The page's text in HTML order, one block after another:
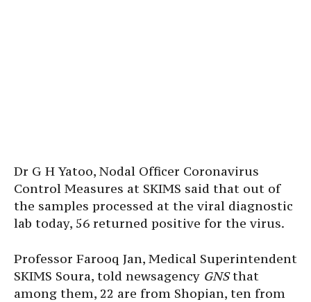
Dr G H Yatoo, Nodal Officer Coronavirus
Control Measures at SKIMS said that out of
the samples processed at the viral diagnostic
lab today, 56 returned positive for the virus.
Professor Farooq Jan, Medical Superintendent
SKIMS Soura, told newsagency GNSthat
among them, 22 are from Shopian, ten from